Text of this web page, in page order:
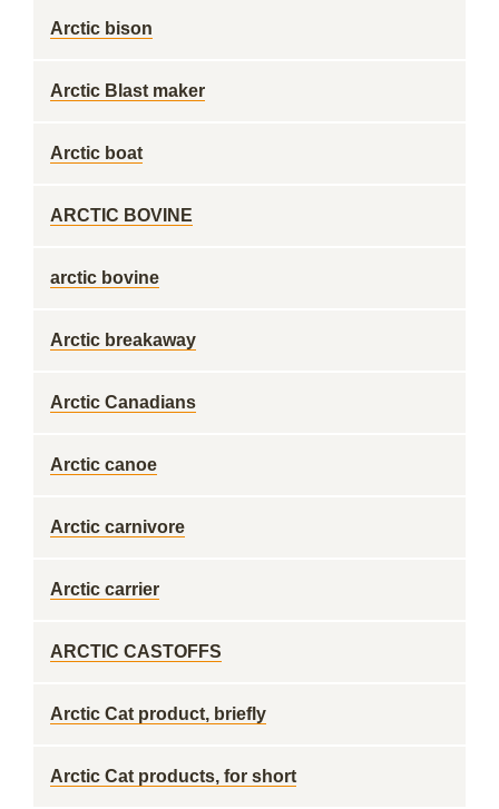
Arctic bison
Arctic Blast maker
Arctic boat
ARCTIC BOVINE
arctic bovine
Arctic breakaway
Arctic Canadians
Arctic canoe
Arctic carnivore
Arctic carrier
ARCTIC CASTOFFS
Arctic Cat product, briefly
Arctic Cat products, for short